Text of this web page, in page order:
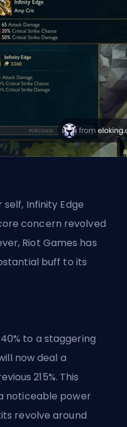
Infinity Edge
concern revolved
Riot Games has
buff to its
to a staggering
now deal a
215%. This
noticeable power
revolve around